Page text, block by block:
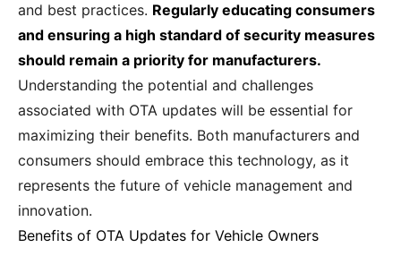
and best practices. Regularly educating consumers
and ensuring a high standard of security measures
should remain a priority for manufacturers.
Understanding the potential and challenges
associated with OTA updates will be essential for
maximizing their benefits. Both manufacturers and
consumers should embrace this technology, as it
represents the future of vehicle management and
innovation.
Benefits of OTA Updates for Vehicle Owners